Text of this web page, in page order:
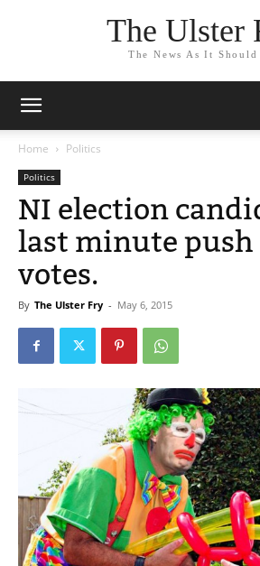
The Ulster
The News As It Should
Home Politics
Politics
NI election
last minute
votes.
By The Ulster Fry - May 6, 2015